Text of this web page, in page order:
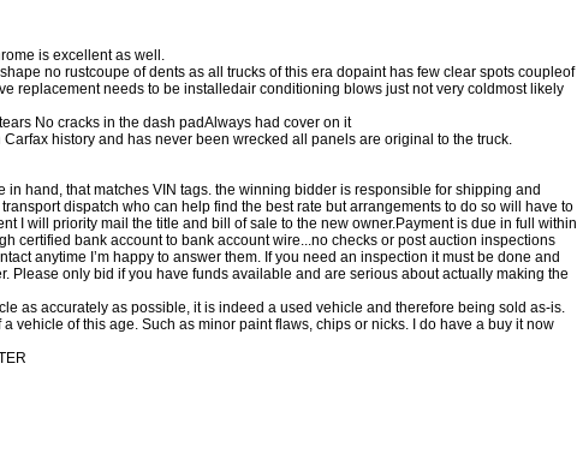
is excellent as well.
no rustcoupe of dents as all trucks of this era dopaint has few clear spots coupleof
replacement needs to be installedair conditioning blows just not very coldmost likely
No cracks in the dash padAlways had cover on it
history and has never been wrecked all panels are original to the truck.
in hand, that matches VIN tags. the winning bidder is responsible for shipping and
dispatch who can help find the best rate but arrangements to do so will have to
I will priority mail the title and bill of sale to the new owner.Payment is due in full within
certified bank account to bank account wire...no checks or post auction inspections
anytime I’m happy to answer them. If you need an inspection it must be done and
Please only bid if you have funds available and are serious about actually making the
as accurately as possible, it is indeed a used vehicle and therefore being sold as-is.
vehicle of this age. Such as minor paint flaws, chips or nicks. I do have a buy it now